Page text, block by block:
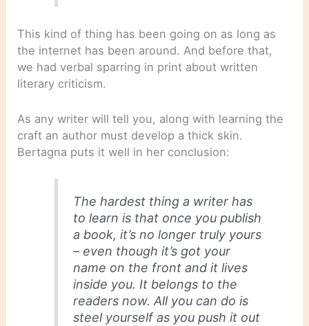
This kind of thing has been going on as long as
the internet has been around. And before that,
we had verbal sparring in print about written
literary criticism.
As any writer will tell you, along with learning the
craft an author must develop a thick skin.
Bertagna puts it well in her conclusion:
The hardest thing a writer has
to learn is that once you publish
a book, it’s no longer truly yours
– even though it’s got your
name on the front and it lives
inside you. It belongs to the
readers now. All you can do is
steel yourself as you push it out